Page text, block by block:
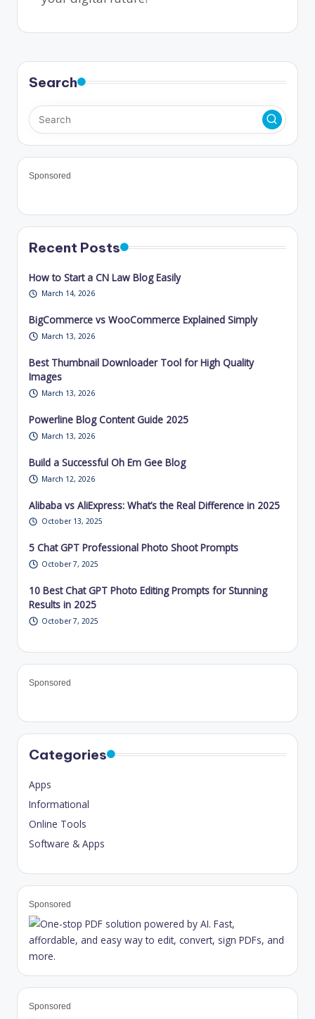
Search
Sponsored
Recent Posts
How to Start a CN Law Blog Easily
March 14, 2026
BigCommerce vs WooCommerce Explained Simply
March 13, 2026
Best Thumbnail Downloader Tool for High Quality
Images
March 13, 2026
Powerline Blog Content Guide 2025
March 13, 2026
Build a Successful Oh Em Gee Blog
March 12, 2026
Alibaba vs AliExpress: What’s the Real Difference in 2025
October 13, 2025
5 Chat GPT Professional Photo Shoot Prompts
October 7, 2025
10 Best Chat GPT Photo Editing Prompts for Stunning
Results in 2025
October 7, 2025
Sponsored
Categories
Apps
Informational
Online Tools
Software & Apps
Sponsored
Sponsored